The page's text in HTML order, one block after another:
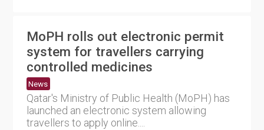
MoPH rolls out electronic permit
system for travellers carrying
controlled medicines
News
Qatar's Ministry of Public Health (MoPH) has
launched an electronic system allowing
travellers to apply online....